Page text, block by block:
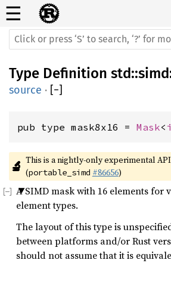
☰
Type Definition std::simd
source · [−]
pub type mask8x16 = Mask<
🔬 This is a nightly-only experimental
(portable_simd #86656)
A SIMD mask with 16 elements for
element types.
The layout of this type is
between platforms and/or Rust
should not assume that it is